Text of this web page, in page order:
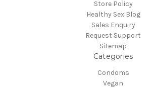
Store Policy
Healthy Sex Blog
Sales Enquiry
Request Support
Sitemap
Categories
Condoms
Vegan